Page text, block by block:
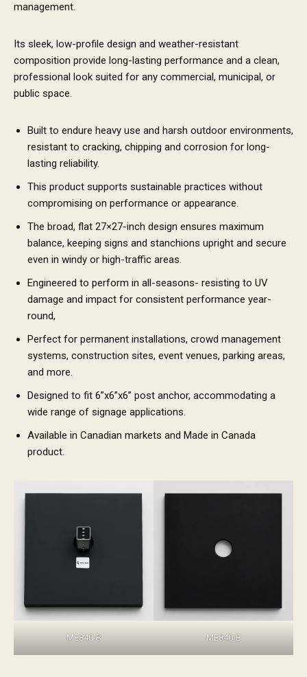
management.
Its sleek, low-profile design and weather-resistant
composition provide long-lasting performance and a clean,
professional look suited for any commercial, municipal, or
public space.
Built to endure heavy use and harsh outdoor environments,
resistant to cracking, chipping and corrosion for long-
lasting reliability.
This product supports sustainable practices without
compromising on performance or appearance.
The broad, flat 27×27-inch design ensures maximum
balance, keeping signs and stanchions upright and secure
even in windy or high-traffic areas.
Engineered to perform in all-seasons- resisting to UV
damage and impact for consistent performance year-
round,
Perfect for permanent installations, crowd management
systems, construction sites, event venues, parking areas,
and more.
Designed to fit 6”x6”x6” post anchor, accommodating a
wide range of signage applications.
Available in Canadian markets and Made in Canada
product.
ME840-B ME840-B